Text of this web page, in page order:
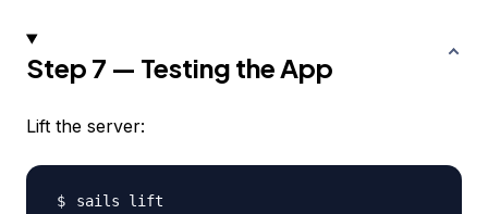
Step 7 — Testing the App
Lift the server: